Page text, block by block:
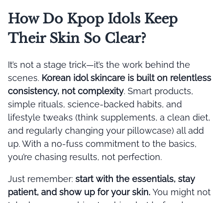
How Do Kpop Idols Keep
Their Skin So Clear?
It’s not a stage trick—it’s the work behind the
scenes. Korean idol skincare is built on relentless
consistency, not complexity. Smart products,
simple rituals, science-backed habits, and
lifestyle tweaks (think supplements, a clean diet,
and regularly changing your pillowcase) all add
up. With a no-fuss commitment to the basics,
you’re chasing results, not perfection.
Just remember: start with the essentials, stay
patient, and show up for your skin. You might not